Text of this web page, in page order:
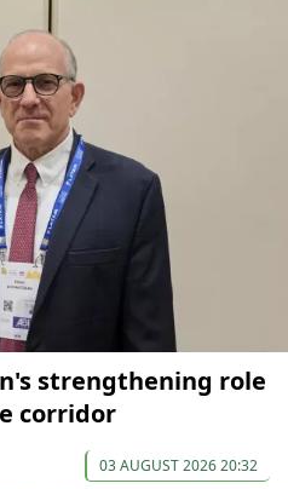
strengthening role
corridor
03 AUGUST 2026 20:32